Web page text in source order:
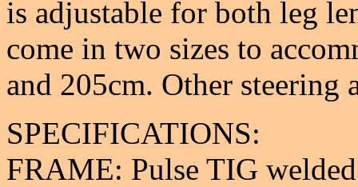
is adjustable for both leg
come in two sizes to
and 205cm. Other steering
SPECIFICATIONS:
FRAME: Pulse TIG